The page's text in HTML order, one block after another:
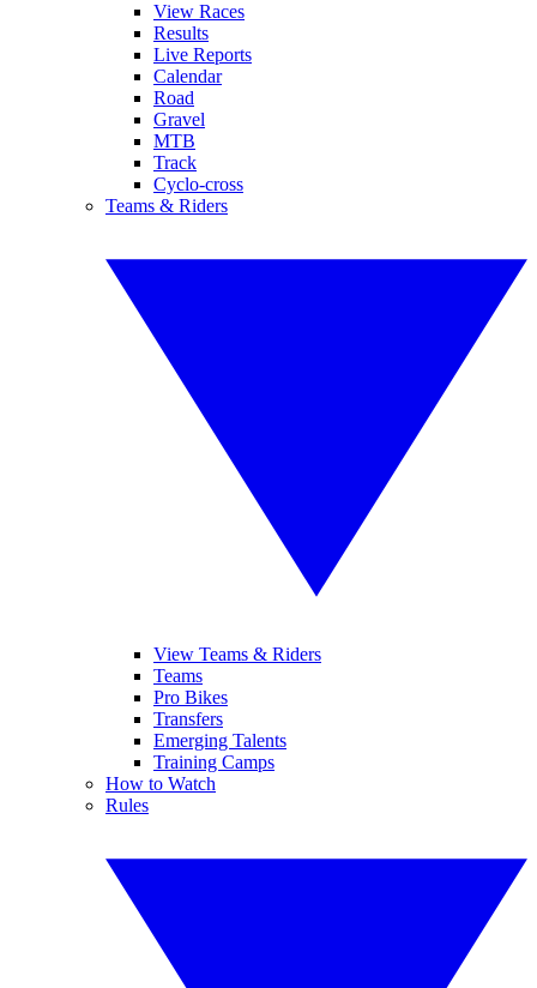
View Races
Results
Live Reports
Calendar
Road
Gravel
MTB
Track
Cyclo-cross
Teams & Riders
View Teams & Riders
Teams
Pro Bikes
Transfers
Emerging Talents
Training Camps
How to Watch
Rules